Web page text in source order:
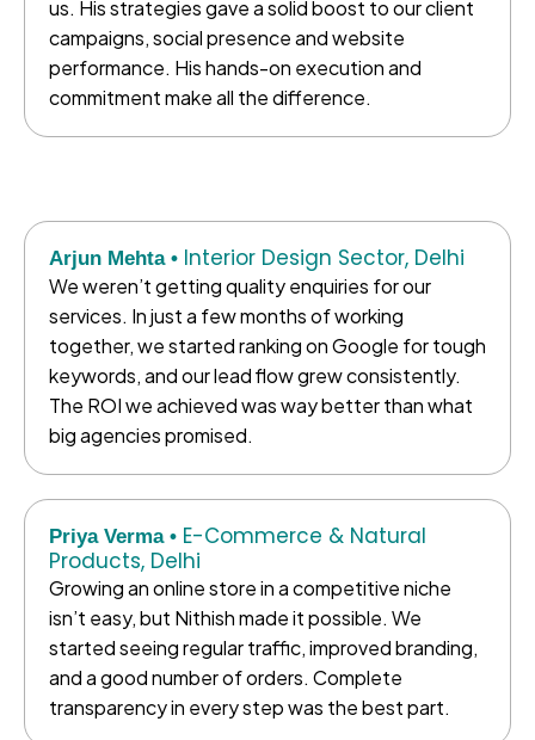
us. His strategies gave a solid boost to our client
campaigns, social presence and website
performance. His hands-on execution and
commitment make all the difference.
Arjun Mehta • Interior Design Sector, Delhi
We weren’t getting quality enquiries for our
services. In just a few months of working
together, we started ranking on Google for tough
keywords, and our lead flow grew consistently.
The ROI we achieved was way better than what
big agencies promised.
Priya Verma • E-Commerce & Natural
Products, Delhi
Growing an online store in a competitive niche
isn’t easy, but Nithish made it possible. We
started seeing regular traffic, improved branding,
and a good number of orders. Complete
transparency in every step was the best part.